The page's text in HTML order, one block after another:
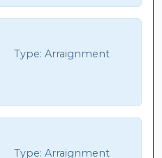
Type: Arraignment
Type: Arraignment